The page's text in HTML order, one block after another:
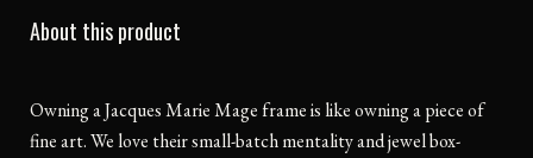
About this product
Owning a Jacques Marie Mage frame is like owning a piece of
fine art. We love their small-batch mentality and jewel box-